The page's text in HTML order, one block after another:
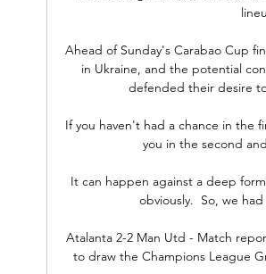
Ahead of Sunday's Carabao Cup
in Ukraine, and the potential
defended their desire
If you haven't had a chance in the
you in the second
It can happen against a deep
obviously.  So, we
Atalanta 2-2 Man Utd - Match
to draw the Champions League